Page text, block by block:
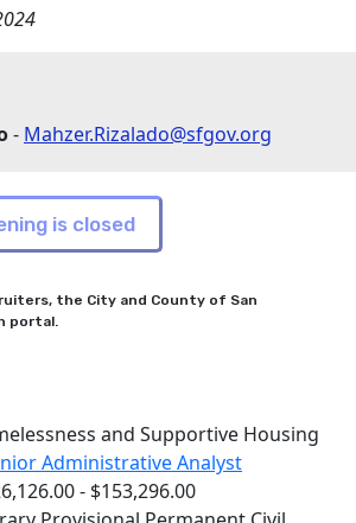
- Mahzer.Rizalado@sfgov.org
the City and County of San
portal.
and Supportive Housing
Administrative Analyst
- $153,296.00